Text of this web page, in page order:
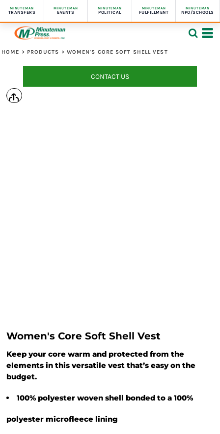
MINUTEMAN
TRANSFERS
MINUTEMAN
EVENTS
MINUTEMAN
POLITICAL
MINUTEMAN
FULFILLMENT
MINUTEMAN
NPO/SCHOOLS
HOME > PRODUCTS > WOMEN'S CORE SOFT SHELL VEST
CONTACT US
Women's Core Soft Shell Vest
Keep your core warm and protected from the
elements in this versatile vest that’s easy on the
budget.
100% polyester woven shell bonded to a 100%
polyester microfleece lining